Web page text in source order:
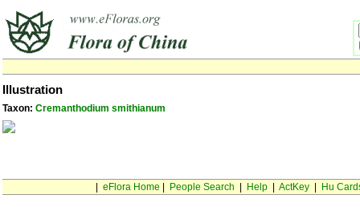
Illustration
Taxon: Cremanthodium smithianum
eFlora Home People Search Help| ActKey| Hu